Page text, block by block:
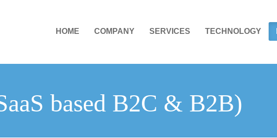
HOME COMPANY SERVICES TECHNOLOGY
based B2C & B2B)